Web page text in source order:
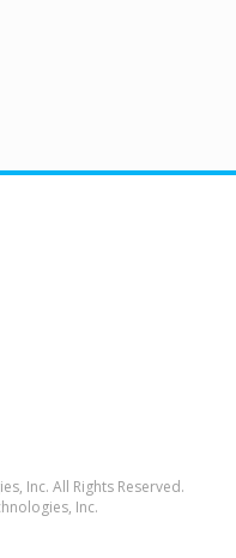
Inc. All Rights Reserved.
Inc.